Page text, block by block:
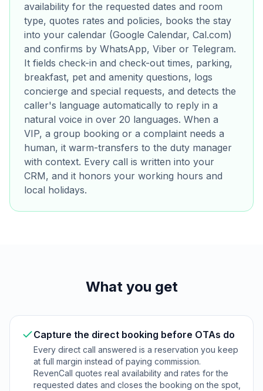
availability for the requested dates and room
type, quotes rates and policies, books the stay
into your calendar (Google Calendar, Cal.com)
and confirms by WhatsApp, Viber or Telegram.
It fields check-in and check-out times, parking,
breakfast, pet and amenity questions, logs
concierge and special requests, and detects the
caller's language automatically to reply in a
natural voice in over 20 languages. When a
VIP, a group booking or a complaint needs a
human, it warm-transfers to the duty manager
with context. Every call is written into your
CRM, and it honors your working hours and
local holidays.
What you get
Capture the direct booking before OTAs do
Every direct call answered is a reservation you keep
at full margin instead of paying commission.
RevenCall quotes real availability and rates for the
requested dates and closes the booking on the spot,